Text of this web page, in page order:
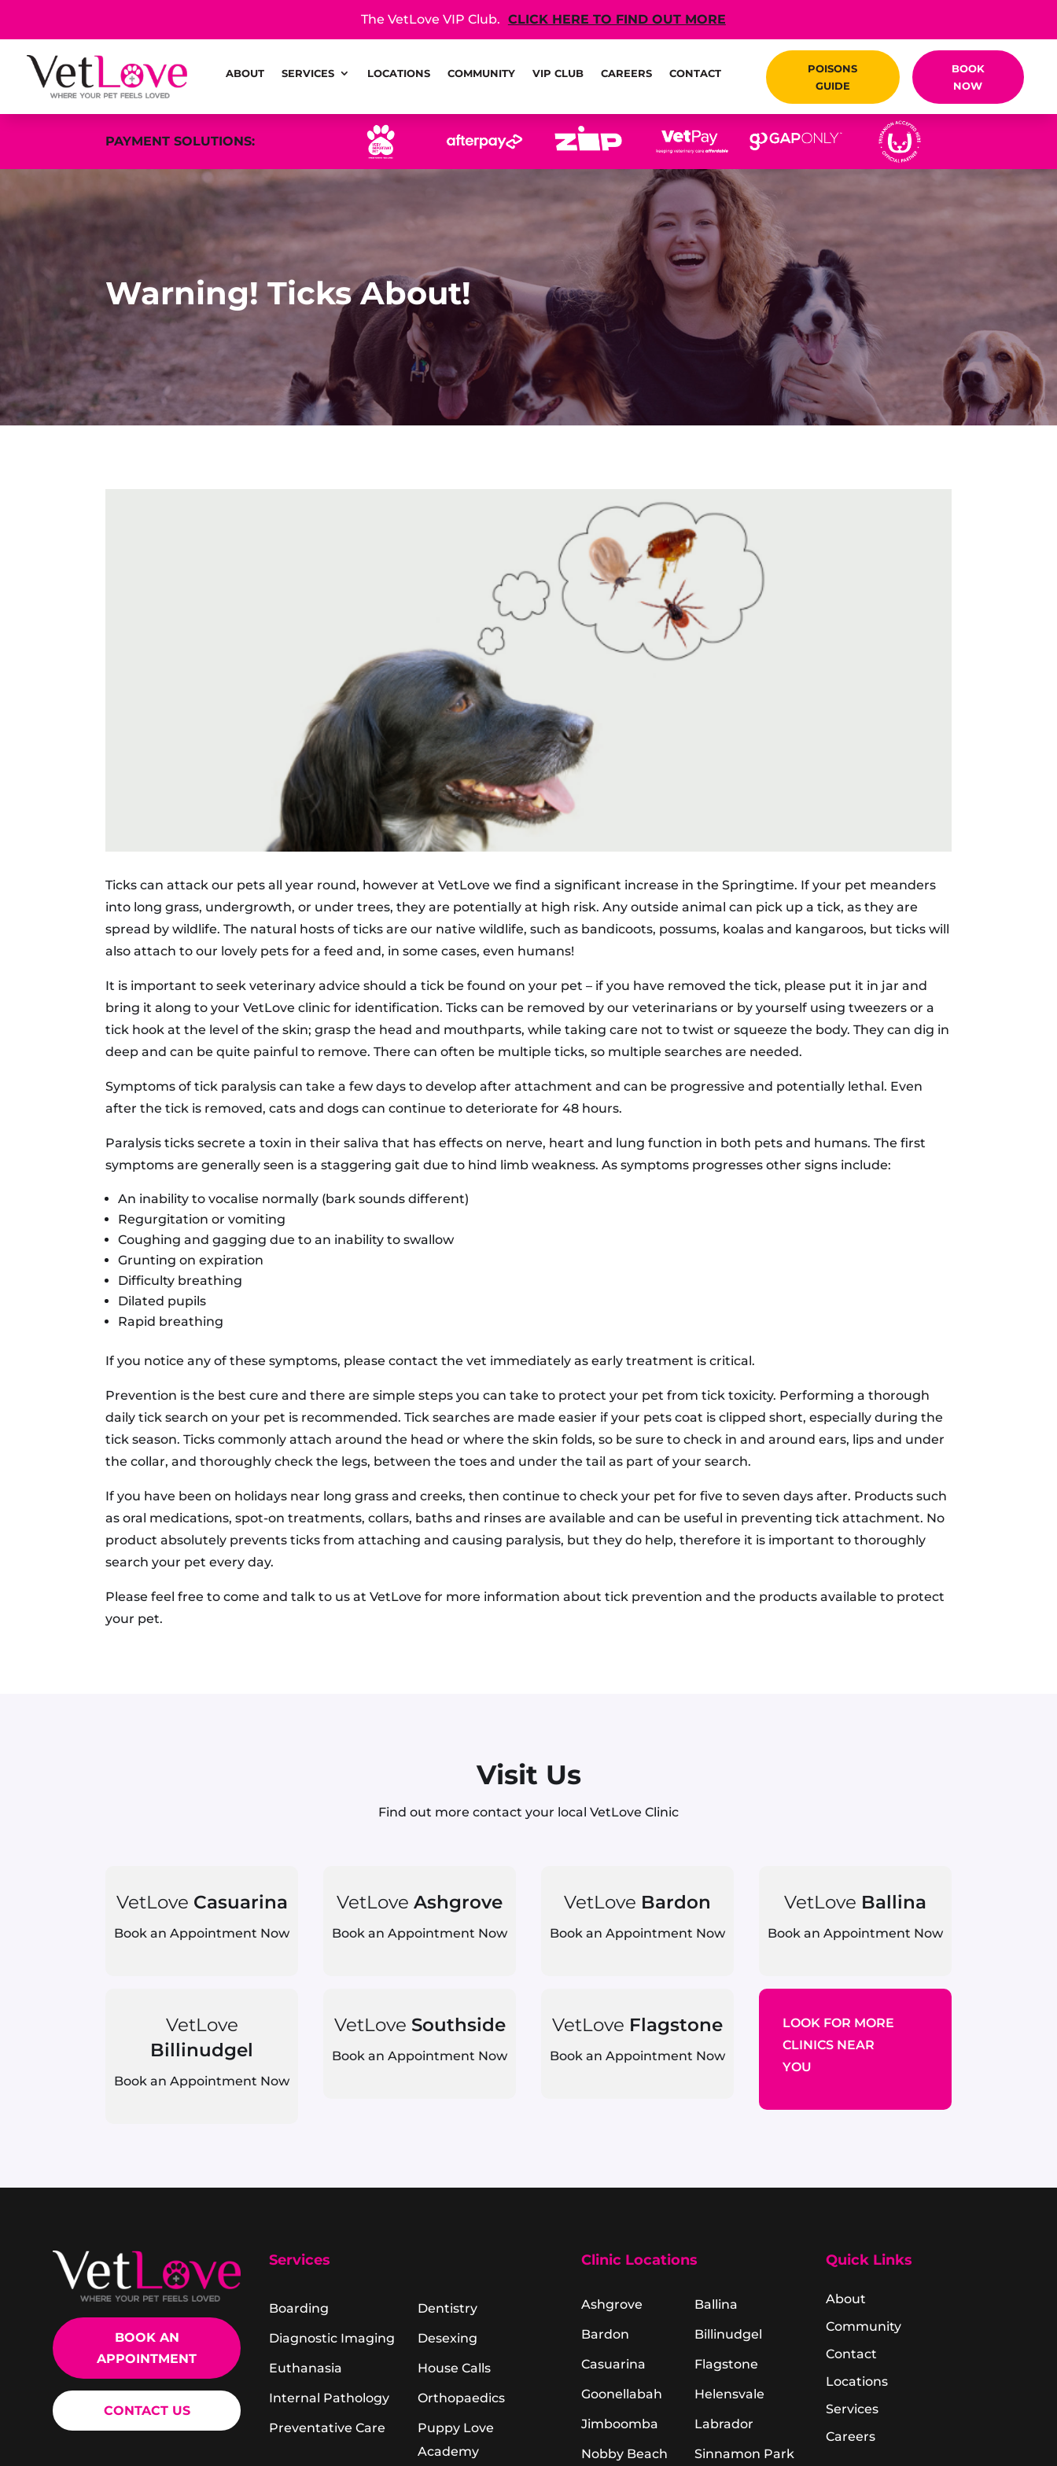
The VetLove VIP Club. CLICK HERE TO FIND OUT MORE
ABOUT SERVICES LOCATIONS COMMUNITY VIP CLUB CAREERS CONTACT
POISONS
GUIDE
BOOK
NOW
PAYMENT SOLUTIONS:
Warning! Ticks About!
Ticks can attack our pets all year round, however at VetLove we find a significant increase in the Springtime. If your pet meanders
into long grass, undergrowth, or under trees, they are potentially at high risk. Any outside animal can pick up a tick, as they are
spread by wildlife. The natural hosts of ticks are our native wildlife, such as bandicoots, possums, koalas and kangaroos, but ticks will
also attach to our lovely pets for a feed and, in some cases, even humans!
It is important to seek veterinary advice should a tick be found on your pet – if you have removed the tick, please put it in jar and
bring it along to your VetLove clinic for identification. Ticks can be removed by our veterinarians or by yourself using tweezers or a
tick hook at the level of the skin; grasp the head and mouthparts, while taking care not to twist or squeeze the body. They can dig in
deep and can be quite painful to remove. There can often be multiple ticks, so multiple searches are needed.
Symptoms of tick paralysis can take a few days to develop after attachment and can be progressive and potentially lethal. Even
after the tick is removed, cats and dogs can continue to deteriorate for 48 hours.
Paralysis ticks secrete a toxin in their saliva that has effects on nerve, heart and lung function in both pets and humans. The first
symptoms are generally seen is a staggering gait due to hind limb weakness. As symptoms progresses other signs include:
An inability to vocalise normally (bark sounds different)
Regurgitation or vomiting
Coughing and gagging due to an inability to swallow
Grunting on expiration
Difficulty breathing
Dilated pupils
Rapid breathing
If you notice any of these symptoms, please contact the vet immediately as early treatment is critical.
Prevention is the best cure and there are simple steps you can take to protect your pet from tick toxicity. Performing a thorough
daily tick search on your pet is recommended. Tick searches are made easier if your pets coat is clipped short, especially during the
tick season. Ticks commonly attach around the head or where the skin folds, so be sure to check in and around ears, lips and under
the collar, and thoroughly check the legs, between the toes and under the tail as part of your search.
If you have been on holidays near long grass and creeks, then continue to check your pet for five to seven days after. Products such
as oral medications, spot-on treatments, collars, baths and rinses are available and can be useful in preventing tick attachment. No
product absolutely prevents ticks from attaching and causing paralysis, but they do help, therefore it is important to thoroughly
search your pet every day.
Please feel free to come and talk to us at VetLove for more information about tick prevention and the products available to protect
your pet.
Visit Us
Find out more contact your local VetLove Clinic
VetLove Casuarina
Book an Appointment Now
VetLove
Billinudgel
Book an Appointment Now
VetLove Ashgrove
Book an Appointment Now
VetLove Southside
Book an Appointment Now
VetLove Bardon
Book an Appointment Now
VetLove Flagstone
Book an Appointment Now
VetLove Ballina
Book an Appointment Now
LOOK FOR MORE
CLINICS NEAR
YOU
BOOK AN
APPOINTMENT
CONTACT US
Services
Boarding
Dentistry
Diagnostic Imaging
Desexing
Euthanasia
House Calls
Internal Pathology
Orthopaedics
Preventative Care
Puppy Love
Academy
Clinic Locations
Ashgrove
Ballina
Bardon
Billinudgel
Casuarina
Flagstone
Goonellabah
Helensvale
Jimboomba
Labrador
Nobby Beach
Sinnamon Park
Quick Links
About
Community
Contact
Locations
Services
Careers